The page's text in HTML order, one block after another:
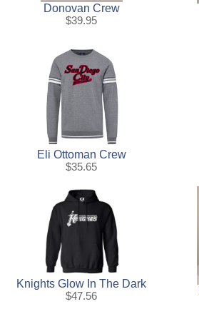
Donovan Crew
$39.95
Eli Ottoman Crew
$35.65
Knights Glow In The Dark
$47.56